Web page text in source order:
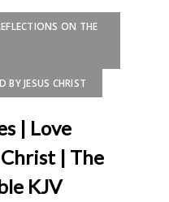
ON THE
BY JESUS CHRIST
| Love
Christ | The
KJV